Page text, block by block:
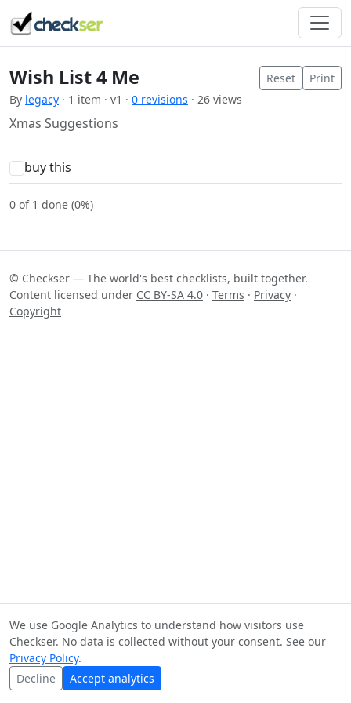
Wish List 4 Me
By legacy · 1 item · v1 · 0 revisions · 26 views
Reset Print
Xmas Suggestions
buy this
0 of 1 done (0%)
© Checkser — The world's best checklists, built together.
Content licensed under CC BY-SA 4.0 · Terms · Privacy ·
Copyright
We use Google Analytics to understand how visitors use
Checkser. No data is collected without your consent. See our
Privacy Policy.
Decline
Accept analytics